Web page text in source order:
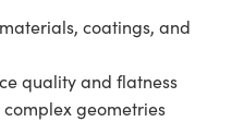
coatings, and
quality and flatness
geometries